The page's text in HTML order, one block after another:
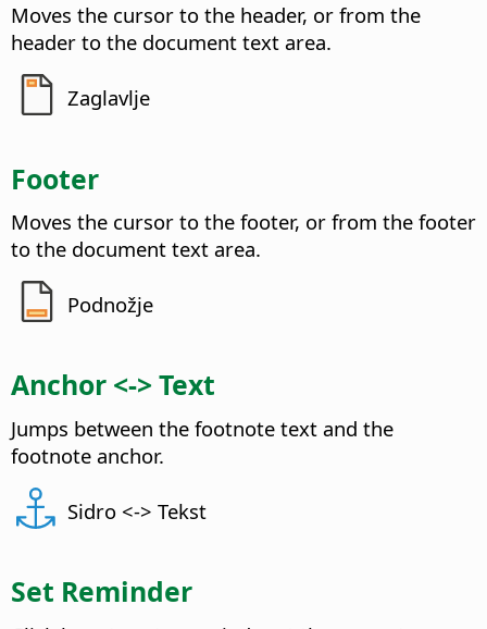
Moves the cursor to the header, or from the
header to the document text area.
Zaglavlje
Footer
Moves the cursor to the footer, or from the footer
to the document text area.
Podnožje
Anchor <-> Text
Jumps between the footnote text and the
footnote anchor.
Sidro <-> Tekst
Set Reminder